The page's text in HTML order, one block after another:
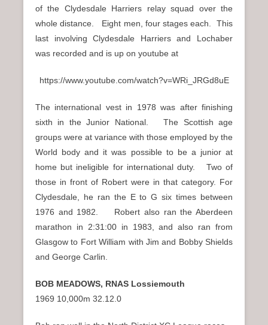
of the Clydesdale Harriers relay squad over the
whole distance. Eight men, four stages each. This
last involving Clydesdale Harriers and Lochaber
was recorded and is up on youtube at
https://www.youtube.com/watch?v=WRi_JRGd8uE
The international vest in 1978 was after finishing
sixth in the Junior National. The Scottish age
groups were at variance with those employed by the
World body and it was possible to be a junior at
home but ineligible for international duty. Two of
those in front of Robert were in that category. For
Clydesdale, he ran the E to G six times between
1976 and 1982. Robert also ran the Aberdeen
marathon in 2:31:00 in 1983, and also ran from
Glasgow to Fort William with Jim and Bobby Shields
and George Carlin.
BOB MEADOWS, RNAS Lossiemouth
1969 10,000m 32.12.0